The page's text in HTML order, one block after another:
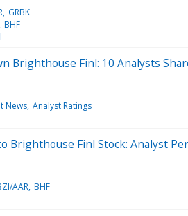
GRBK
BHF
Brighthouse Finl: 10 Analysts
News Analyst Ratings
Brighthouse Finl Stock: Analyst
AAR BHF